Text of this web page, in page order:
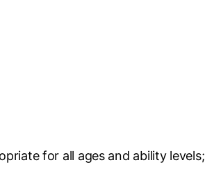
for all ages and ability levels;